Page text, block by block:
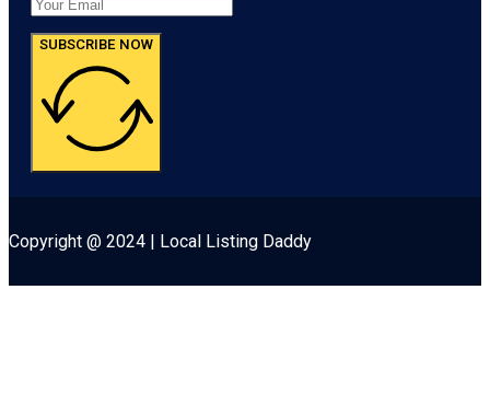
SUBSCRIBE NOW
Copyright @ 2024 | Local Listing Daddy